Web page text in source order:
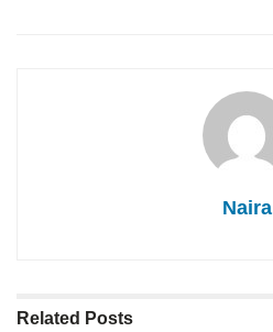
Naira
Related Posts